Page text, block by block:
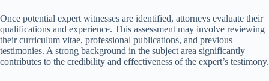
Once potential expert witnesses are identified, attorneys evaluate their
qualifications and experience. This assessment may involve reviewing
their curriculum vitae, professional publications, and previous
testimonies. A strong background in the subject area significantly
contributes to the credibility and effectiveness of the expert’s testimony.